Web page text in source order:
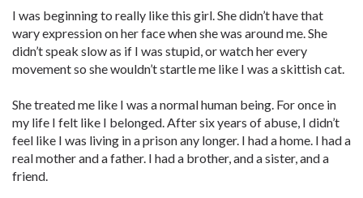
I was beginning to really like this girl. She didn’t have that
wary expression on her face when she was around me. She
didn’t speak slow as if I was stupid, or watch her every
movement so she wouldn’t startle me like I was a skittish cat.
She treated me like I was a normal human being. For once in
my life I felt like I belonged. After six years of abuse, I didn’t
feel like I was living in a prison any longer. I had a home. I had a
real mother and a father. I had a brother, and a sister, and a
friend.